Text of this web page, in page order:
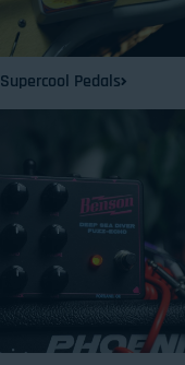
Supercool Pedals